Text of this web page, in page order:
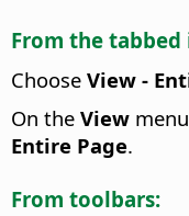
From the
Choose View -
On the View
Entire Page.
From toolbars: